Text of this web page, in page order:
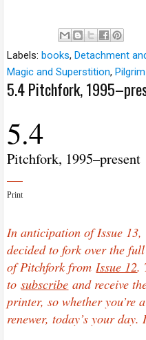
Labels:books,Detachment
Magic and Superstition,
5.4 Pitchfork,
5.4
Pitchfork, 1995–present
Print
In anticipation of Issue 13,
decided to fork over the
of Pitchfork from Issue 12.
tosubscribe and receive
printer, so whether you’re
renewer, today’s your